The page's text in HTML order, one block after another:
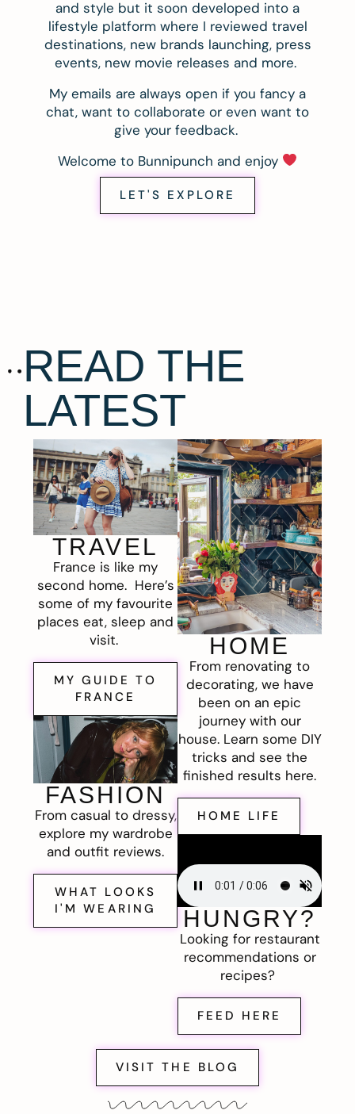
and style but it soon developed into a
lifestyle platform where I reviewed travel
destinations, new brands launching, press
events, new movie releases and more.
My emails are always open if you fancy a
chat, want to collaborate or even want to
give your feedback.
Welcome to Bunnipunch and enjoy
LET'S EXPLORE
READ THE
LATEST
TRAVEL
France is like my
second home. Here’s
some of my favourite
places eat, sleep and
visit.
MY GUIDE TO
FRANCE
FASHION
From casual to dressy,
explore my wardrobe
and outfit reviews.
WHAT LOOKS
I'M WEARING
HOME
From renovating to
decorating, we have
been on an epic
journey with our
house. Learn some DIY
tricks and see the
finished results here.
HOME LIFE
HUNGRY?
Looking for restaurant
recommendations or
recipes?
FEED HERE
VISIT THE BLOG